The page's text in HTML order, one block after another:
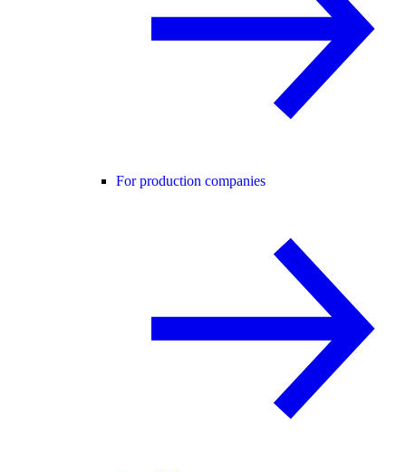
For production companies